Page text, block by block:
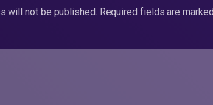
will not be published. Required fields are marked